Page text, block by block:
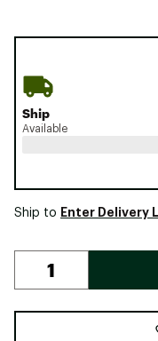
Ship
Available
Ship to Enter Delivery